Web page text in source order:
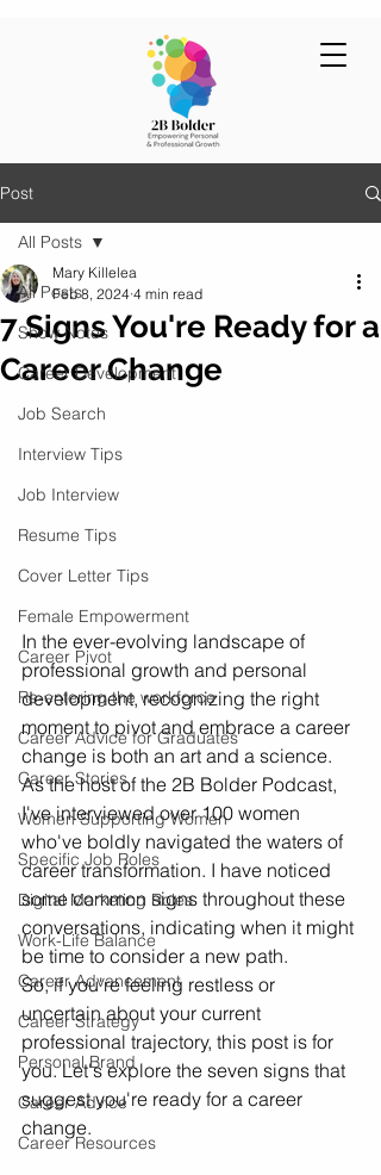
Post
All Posts
Show Notes
Career Development
Job Search
Interview Tips
Job Interview
Resume Tips
Cover Letter Tips
Female Empowerment
Career Pivot
Re-entering the workforce
Career Advice for Graduates
Career Stories
Women Supporting Women
Specific Job Roles
Digital Marketing Roles
Work-Life Balance
Career Advancement
Career Strategy
Personal Brand
Career Advice
Career Resources
All Posts
7 Signs You're Ready for a
Career Change
Mary Killelea
Feb 8, 2024 4 min read
In the ever-evolving landscape of
professional growth and personal
development, recognizing the right
moment to pivot and embrace a career
change is both an art and a science.
As the host of the 2B Bolder Podcast,
I've interviewed over 100 women
who've boldly navigated the waters of
career transformation. I have noticed
some common signs throughout these
conversations, indicating when it might
be time to consider a new path.
So, if you're feeling restless or
uncertain about your current
professional trajectory, this post is for
you. Let's explore the seven signs that
suggest you're ready for a career
change.